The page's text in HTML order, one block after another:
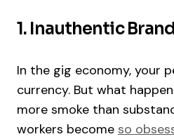
1. Inauthentic
In the gig economy, your
currency. But what
more smoke than
workers become so